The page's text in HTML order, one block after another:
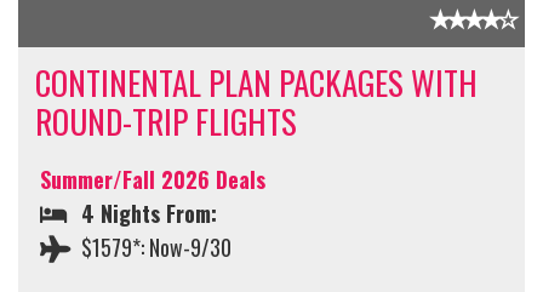
CONTINENTAL PLAN PACKAGES WITH
ROUND-TRIP FLIGHTS
Summer/Fall 2026 Deals
4 Nights From:
$1579*: Now-9/30